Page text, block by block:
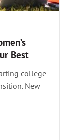
Best
college
New